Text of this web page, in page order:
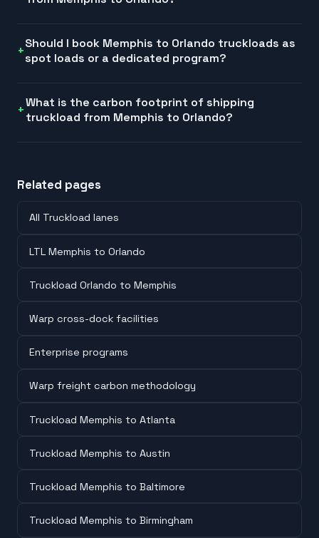
Should I book Memphis to Orlando truckloads as
spot loads or a dedicated program?
What is the carbon footprint of shipping
truckload from Memphis to Orlando?
Related pages
All Truckload lanes
LTL Memphis to Orlando
Truckload Orlando to Memphis
Warp cross-dock facilities
Enterprise programs
Warp freight carbon methodology
Truckload Memphis to Atlanta
Truckload Memphis to Austin
Truckload Memphis to Baltimore
Truckload Memphis to Birmingham